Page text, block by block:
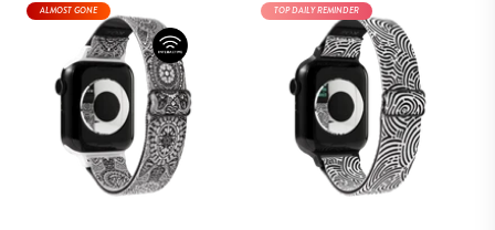
ALMOST GONE TOP DAILY REMINDER